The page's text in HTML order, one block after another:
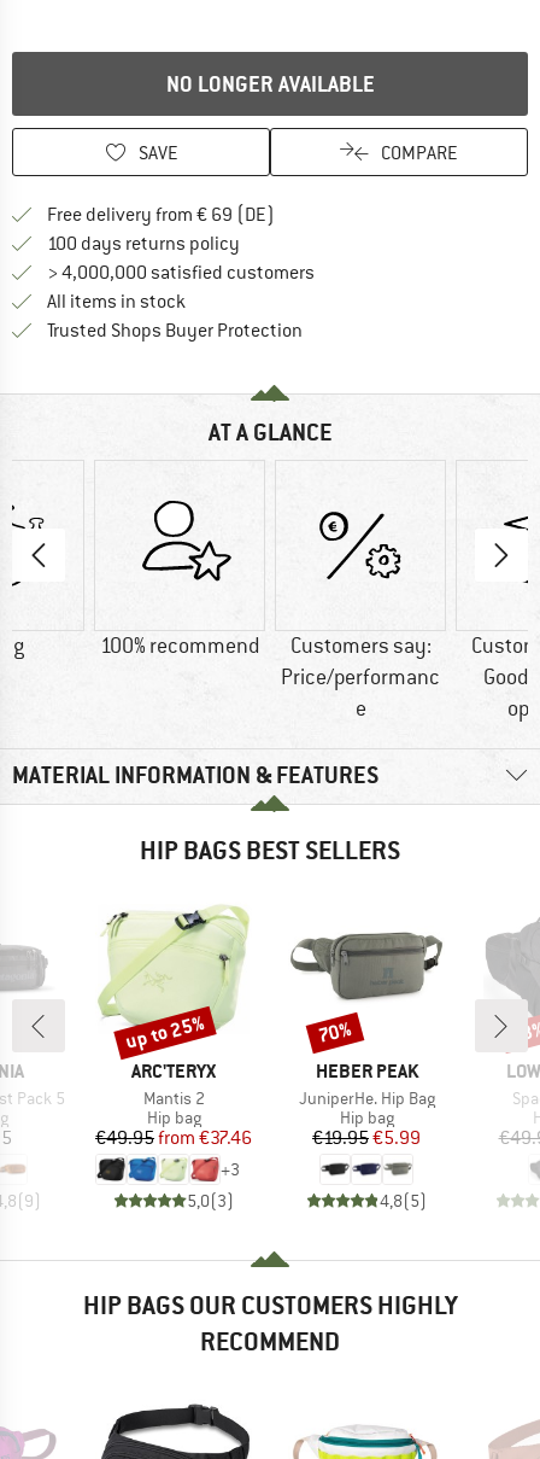
NO LONGER AVAILABLE
SAVE COMPARE
Free delivery from € 69 (DE)
100 days returns policy
> 4,000,000 satisfied customers
All items in stock
Trusted Shops Buyer Protection
AT A GLANCE
g 100% recommend
Customers say:
Price/performanc
e
Good
MATERIAL INFORMATION & FEATURES
HIP BAGS BEST SELLERS
Pack 5
group
(9)
BRAND
ARC'TERYX
Item(s)
Mantis 2
Product group
Hip bag
Price
€49.95 Reduced Price
from €37.46
+3
5,0(3)
Discount
up to 25%
BRAND
HEBER PEAK
Item(s)
JuniperHe. Hip Bag
Product group
Hip bag
Price
€19.95Reduced Price
€5.99
4,8(5)
Discount
70%
HIP BAGS OUR CUSTOMERS HIGHLY
RECOMMEND